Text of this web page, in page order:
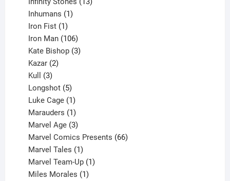
Inhumans 1
Iron Fist 1
product
Iron Man 106
products
Kate Bishop 3
Kazar 2
Kull 3
products
Longshot 5
products
Luke Cage 1
product
Marauders 1
product
Marvel Age 3
products
Marvel Comics Presents 66
Marvel Tales 1
product
Marvel Team-Up 1
Miles Morales 1